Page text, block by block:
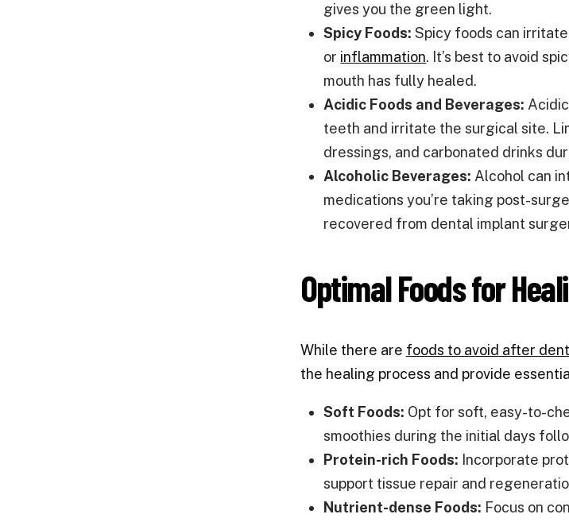
gives you the green light.
Spicy Foods: Spicy foods can
or inflammation. It’s best to avoid
mouth has fully healed.
Acidic Foods and Beverages:
teeth and irritate the surgical site.
dressings, and carbonated drinks
Alcoholic Beverages: Alcohol can
medications you’re taking post-
recovered from dental implant
Optimal Foods for
While there are foods to avoid after
the healing process and provide
Soft Foods: Opt for soft, easy-to-
smoothies during the initial days
Protein-rich Foods: Incorporate
support tissue repair and
Nutrient-dense Foods: Focus on